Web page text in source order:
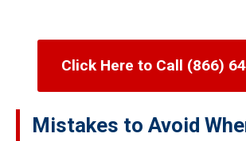
Click Here to Call (866)
Mistakes to Avoid